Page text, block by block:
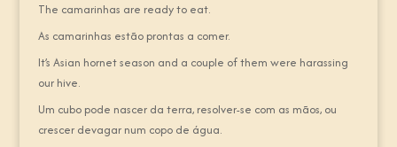
The camarinhas are ready to eat.
As camarinhas estão prontas a comer.
It’s Asian hornet season and a couple of them were harassing
our hive.
Um cubo pode nascer da terra, resolver-se com as mãos, ou
crescer devagar num copo de água.